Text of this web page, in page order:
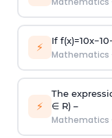
⚡ If f(x)=10x−10
Mathematics
⚡
The
∈ R) –
Mathematics